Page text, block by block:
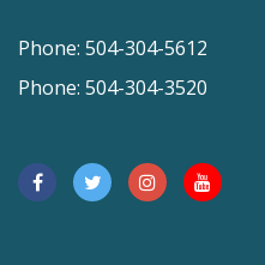
Phone: 504-304-5612
Phone: 504-304-3520